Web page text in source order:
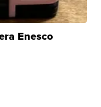
Enesco